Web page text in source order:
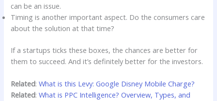
can be an issue.
Timing is another important aspect. Do the consumers care
about the solution at that time?
If a startups ticks these boxes, the chances are better for
them to succeed. And it’s definitely better for the investors.
Related:What is this Levy: Google Disney Mobile Charge?
Related:What is PPC Intelligence? Overview, Types, and